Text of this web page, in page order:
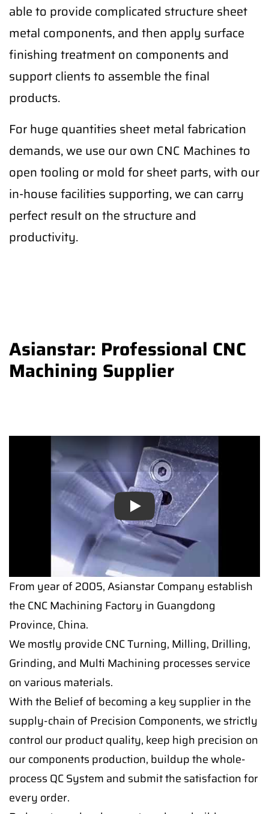
able to provide complicated structure sheet
metal components, and then apply surface
finishing treatment on components and
support clients to assemble the final
products.
For huge quantities sheet metal fabrication
demands, we use our own CNC Machines to
open tooling or mold for sheet parts, with our
in-house facilities supporting, we can carry
perfect result on the structure and
productivity.
Asianstar: Professional CNC
Machining Supplier
Play
From year of 2005, Asianstar Company establish
the CNC Machining Factory in Guangdong
Province, China.
We mostly provide CNC Turning, Milling, Drilling,
Grinding, and Multi Machining processes service
on various materials.
With the Belief of becoming a key supplier in the
supply-chain of Precision Components, we strictly
control our product quality, keep high precision on
our components production, buildup the whole-
process QC System and submit the satisfaction for
every order.